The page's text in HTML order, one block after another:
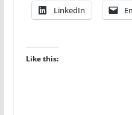
LinkedIn
Like this: